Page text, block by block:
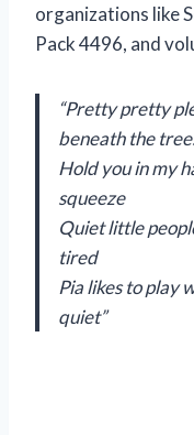
organizations like
Pack 4496, and
“Pretty pretty
beneath the
Hold you in my
squeeze
Quiet little
tired
Pia likes to play
quiet”